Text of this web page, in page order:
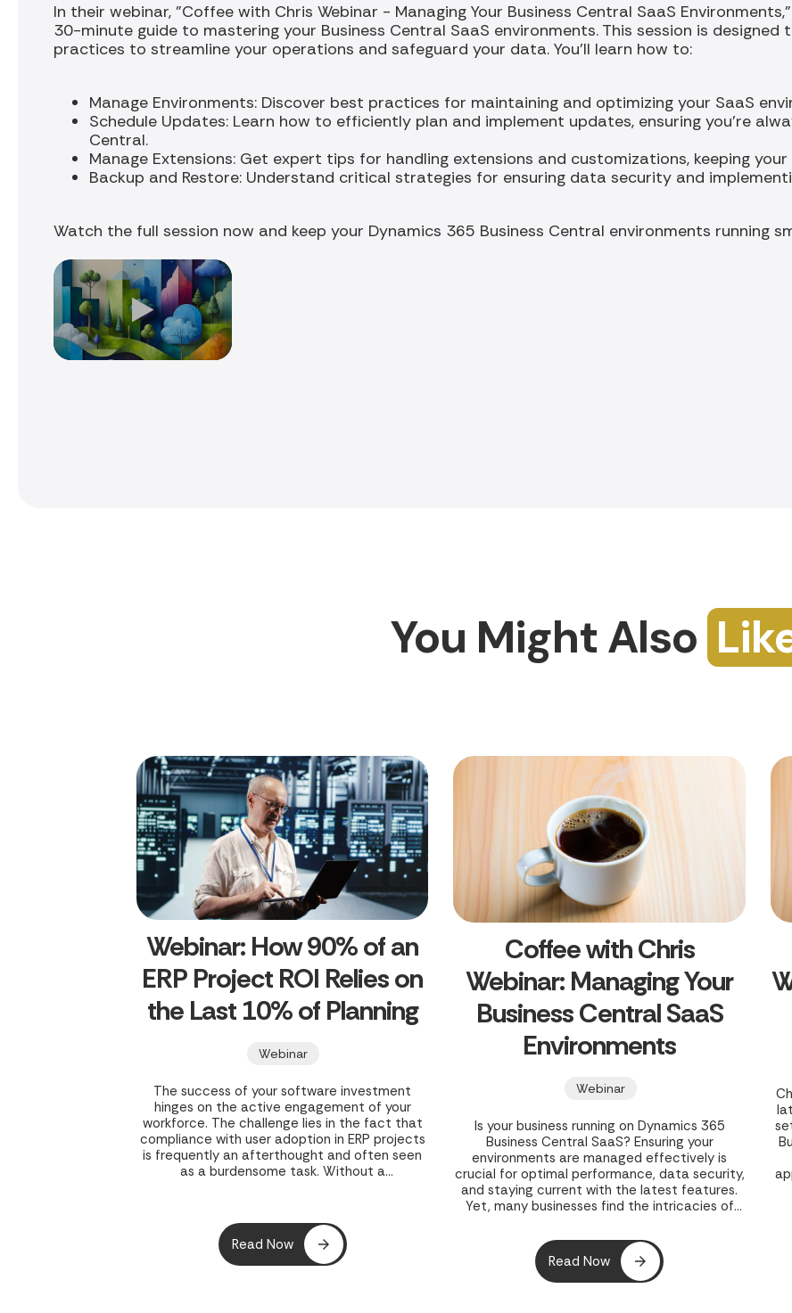
In their webinar, "Coffee with Chris Webinar - Managing Your Business Central SaaS
30-minute guide to mastering your Business Central SaaS environments. This session is
practices to streamline your operations and safeguard your data. You'll learn how to:
Manage Environments: Discover best practices for maintaining and optimizing your SaaS
Schedule Updates: Learn how to efficiently plan and implement updates, ensuring you're
Central.
Manage Extensions: Get expert tips for handling extensions and customizations, keeping
Backup and Restore: Understand critical strategies for ensuring data security and
Watch the full session now and keep your Dynamics 365 Business Central environments running
You Might Also
Webinar: How 90% of an
ERP Project ROI Relies on
the Last 10% of Planning
Webinar
The success of your software investment
hinges on the active engagement of your
workforce. The challenge lies in the fact that
compliance with user adoption in ERP projects
is frequently an afterthought and often seen
as a burdensome task. Without a
project and your business’s potential growth
are exposed to risk.
Read Now
Coffee with Chris
Webinar: Managing Your
Business Central SaaS
Environments
Webinar
Is your business running on Dynamics 365
Business Central SaaS? Ensuring your
environments are managed effectively is
crucial for optimal performance, data security,
and staying current with the latest features.
Yet, many businesses find the intricacies of
leading to potential inefficiencies and risks. In
their webinar, "Coffee with Chris Webinar -
Managing Your Business Central SaaS
Environments," Clients First Print Solutions
Read Now